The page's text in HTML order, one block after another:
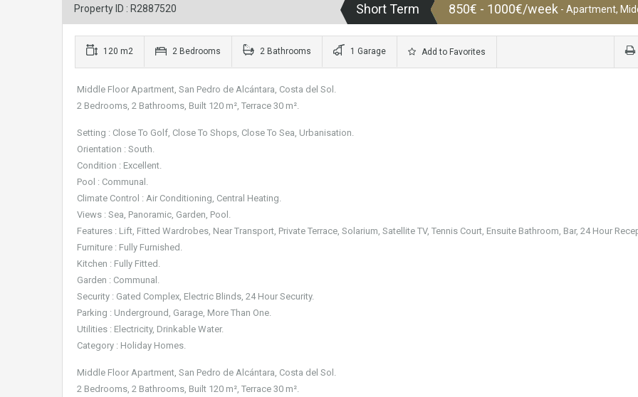
Property ID : R2887520 Short Term 850€ - 1000€/week - Apartment,
120 m2 2 Bedrooms 2 Bathrooms 1 Garage Add to Favorites
Middle Floor Apartment, San Pedro de Alcántara, Costa del Sol.
2 Bedrooms, 2 Bathrooms, Built 120 m², Terrace 30 m².
Setting : Close To Golf, Close To Shops, Close To Sea, Urbanisation.
Orientation : South.
Condition : Excellent.
Pool : Communal.
Climate Control : Air Conditioning, Central Heating.
Views : Sea, Panoramic, Garden, Pool.
Features : Lift, Fitted Wardrobes, Near Transport, Private Terrace, Solarium, Satellite TV, Tennis Court, Ensuite Bathroom, Bar, 24 Hour
Furniture : Fully Furnished.
Kitchen : Fully Fitted.
Garden : Communal.
Security : Gated Complex, Electric Blinds, 24 Hour Security.
Parking : Underground, Garage, More Than One.
Utilities : Electricity, Drinkable Water.
Category : Holiday Homes.
Middle Floor Apartment, San Pedro de Alcántara, Costa del Sol.
2 Bedrooms, 2 Bathrooms, Built 120 m², Terrace 30 m².